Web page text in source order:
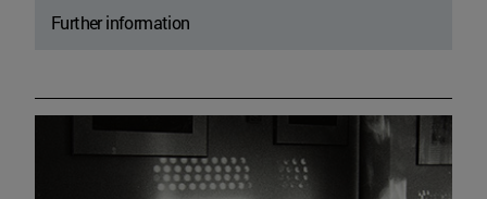
Further information